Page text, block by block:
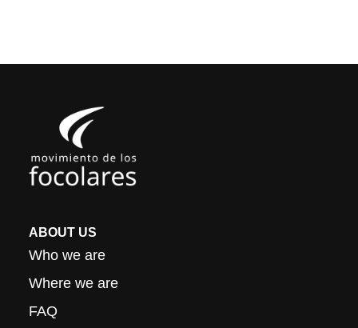
ABOUT US
Who we are
Where we are
FAQ